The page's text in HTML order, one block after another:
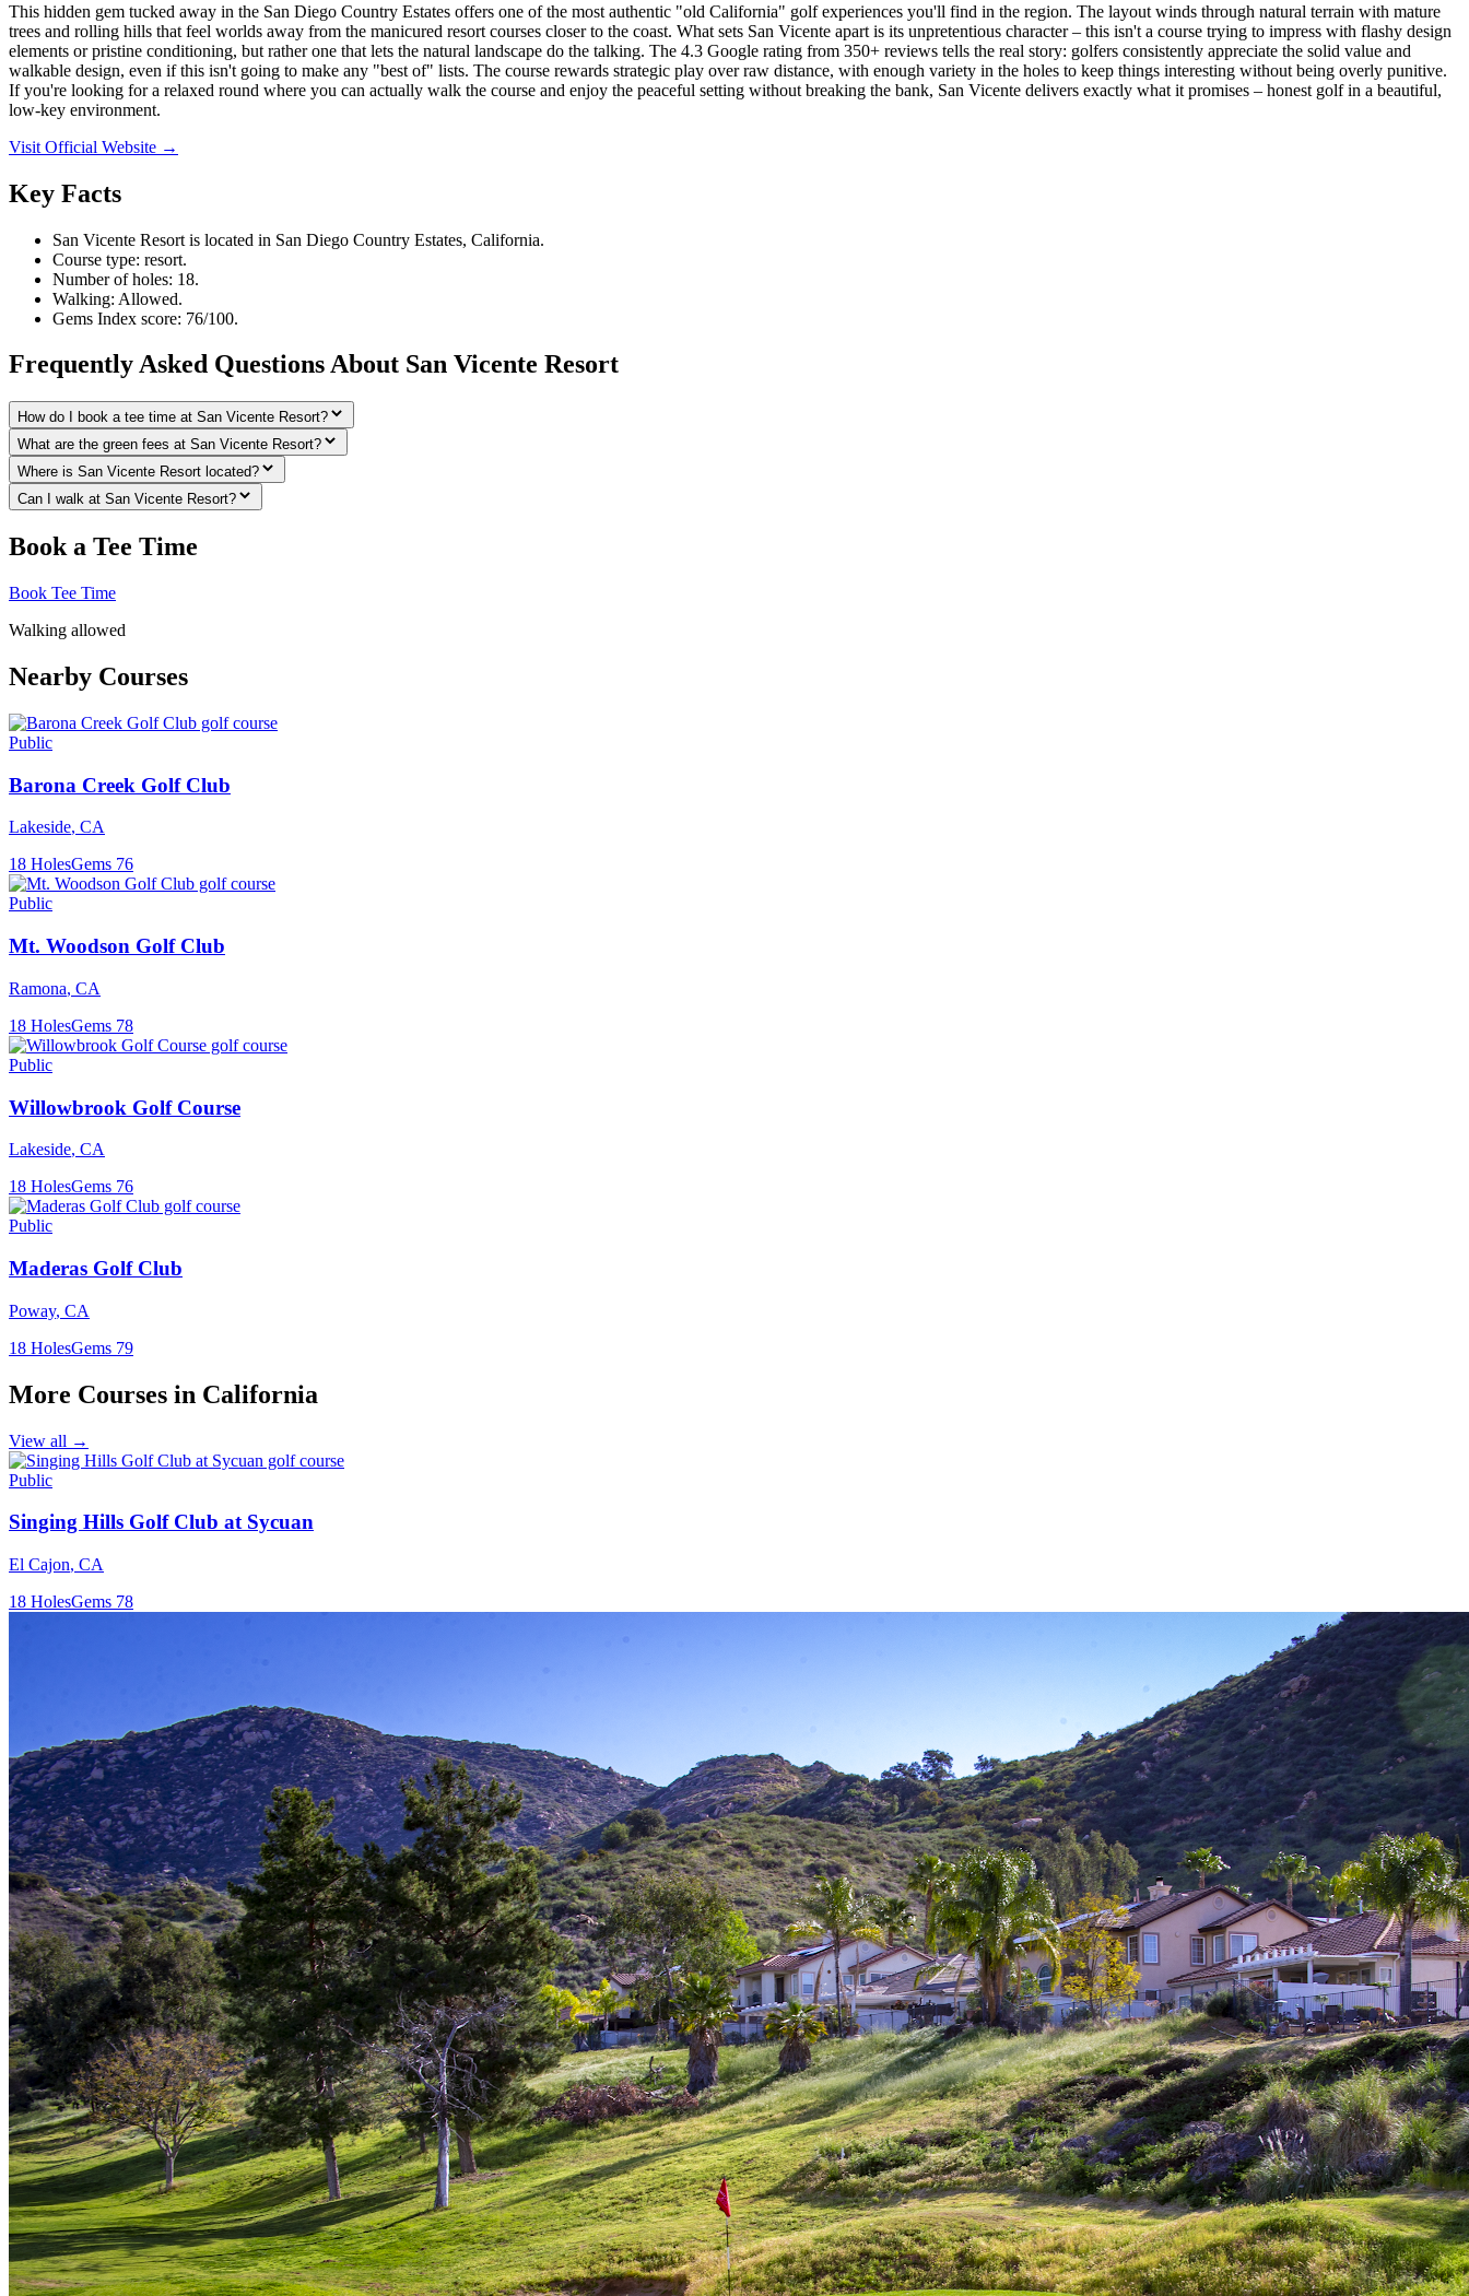
This hidden gem tucked away in the San Diego Country Estates offers one of the most authentic "old California" golf experiences you'll find in the region. The layout winds through natural terrain with mature
trees and rolling hills that feel worlds away from the manicured resort courses closer to the coast. What sets San Vicente apart is its unpretentious character – this isn't a course trying to impress with flashy design
elements or pristine conditioning, but rather one that lets the natural landscape do the talking. The 4.3 Google rating from 350+ reviews tells the real story: golfers consistently appreciate the solid value and
walkable design, even if this isn't going to make any "best of" lists. The course rewards strategic play over raw distance, with enough variety in the holes to keep things interesting without being overly punitive.
If you're looking for a relaxed round where you can actually walk the course and enjoy the peaceful setting without breaking the bank, San Vicente delivers exactly what it promises – honest golf in a beautiful,
low-key environment.
Visit Official Website →
Key Facts
San Vicente Resort is located in San Diego Country Estates, California.
Course type: resort.
Number of holes: 18.
Walking: Allowed.
Gems Index score: 76/100.
Frequently Asked Questions About San Vicente Resort
How do I book a tee time at San Vicente Resort?
What are the green fees at San Vicente Resort?
Where is San Vicente Resort located?
Can I walk at San Vicente Resort?
Book a Tee Time
Book Tee Time
Walking allowed
Nearby Courses
Public
Barona Creek Golf Club
Lakeside, CA
18 HolesGems 76
Public
Mt. Woodson Golf Club
Ramona, CA
18 HolesGems 78
Public
Willowbrook Golf Course
Lakeside, CA
18 HolesGems 76
Public
Maderas Golf Club
Poway, CA
18 HolesGems 79
More Courses in California
View all →
Public
Singing Hills Golf Club at Sycuan
El Cajon, CA
18 HolesGems 78